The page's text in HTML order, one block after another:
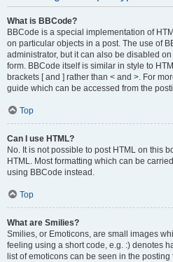
What is BBCode?
BBCode is a special implementation of
on particular objects in a post. The use of
administrator, but it can also be disabled
form. BBCode itself is similar in style to
brackets [ and ] rather than < and >. For
guide which can be accessed from the
Top
Can I use HTML?
No. It is not possible to post HTML on this
HTML. Most formatting which can be
using BBCode instead.
Top
What are Smilies?
Smilies, or Emoticons, are small images
feeling using a short code, e.g. :) denotes
list of emoticons can be seen in the